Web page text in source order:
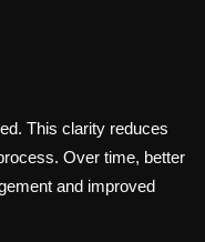
This clarity reduces
Over time, better
and improved